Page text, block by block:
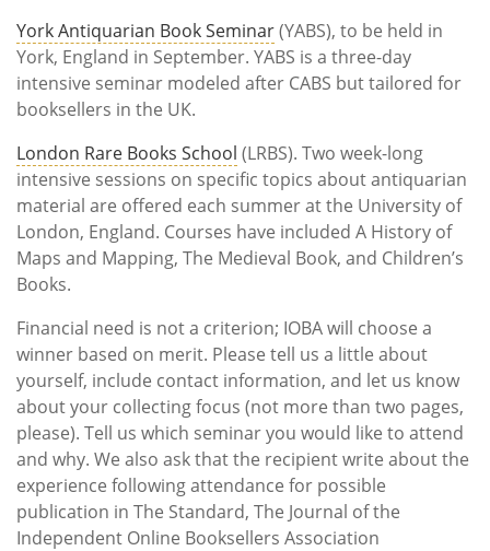
York Antiquarian Book Seminar(YABS), to be held in
York, England in September. YABS is a three-day
intensive seminar modeled after CABS but tailored for
booksellers in the UK.
London Rare Books School (LRBS). Two week-long
intensive sessions on specific topics about antiquarian
material are offered each summer at the University of
London, England. Courses have included A History of
Maps and Mapping, The Medieval Book, and Children’s
Books.
Financial need is not a criterion; IOBA will choose a
winner based on merit. Please tell us a little about
yourself, include contact information, and let us know
about your collecting focus (not more than two pages,
please). Tell us which seminar you would like to attend
and why. We also ask that the recipient write about the
experience following attendance for possible
publication in The Standard, The Journal of the
Independent Online Booksellers Association